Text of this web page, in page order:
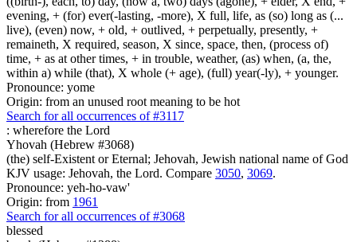
evening, + (for) ever(-lasting, -more), X full, life, as (so) long as (...
live), (even) now, + old, + outlived, + perpetually, presently, +
remaineth, X required, season, X since, space, then, (process of)
time, + as at other times, + in trouble, weather, (as) when, (a, the,
within a) while (that), X whole (+ age), (full) year(-ly), + younger.
Pronounce: yome
Origin: from an unused root meaning to be hot
Search for all occurrences of #3117
: wherefore the Lord
Yhovah (Hebrew #3068)
(the) self-Existent or Eternal; Jehovah, Jewish national name of God
KJV usage: Jehovah, the Lord. Compare 3050, 3069.
Pronounce: yeh-ho-vaw'
Origin: from 1961
Search for all occurrences of #3068
blessed